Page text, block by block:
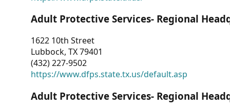
Adult Protective Services- Regional
1622 10th Street
Lubbock, TX 79401
(432) 227-9502
https://www.dfps.state.tx.us/default.asp
Adult Protective Services- Regional